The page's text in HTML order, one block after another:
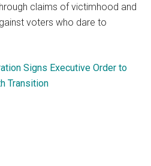
claims of victimhood and
voters who dare to
Signs Executive Order to
Transition